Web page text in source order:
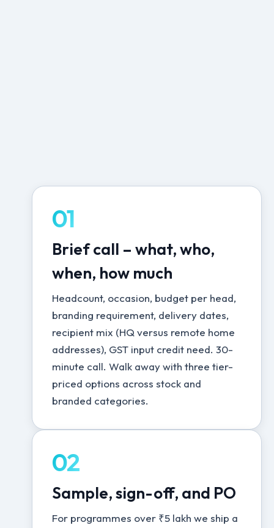
01
Brief call – what, who,
when, how much
Headcount, occasion, budget per head,
branding requirement, delivery dates,
recipient mix (HQ versus remote home
addresses), GST input credit need. 30-
minute call. Walk away with three tier-
priced options across stock and
branded categories.
02
Sample, sign-off, and PO
For programmes over ₹5 lakh we ship a